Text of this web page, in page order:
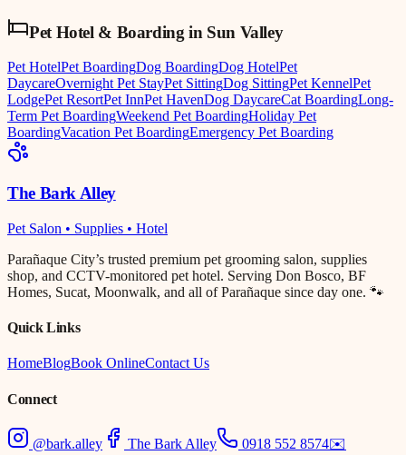
Pet Hotel & Boarding in Sun Valley
Pet HotelPet BoardingDog BoardingDog HotelPet
DaycareOvernight Pet StayPet SittingDog SittingPet KennelPet
LodgePet ResortPet InnPet HavenDog DaycareCat BoardingLong-
Term Pet BoardingWeekend Pet BoardingHoliday Pet
BoardingVacation Pet BoardingEmergency Pet Boarding
The Bark Alley
Pet Salon • Supplies • Hotel
Parañaque City’s trusted premium pet grooming salon, supplies
shop, and CCTV-monitored pet hotel. Serving Don Bosco, BF
Homes, Sucat, Moonwalk, and all of Parañaque since day one. 🐾
Quick Links
HomeBlogBook OnlineContact Us
Connect
@bark.alley The Bark Alley 0918 552 8574✉️